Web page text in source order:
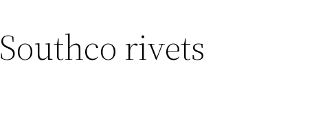
Southco rivets